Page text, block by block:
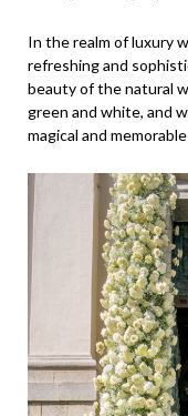
In the realm of luxury
refreshing and
beauty of the natural
green and white, and
magical and